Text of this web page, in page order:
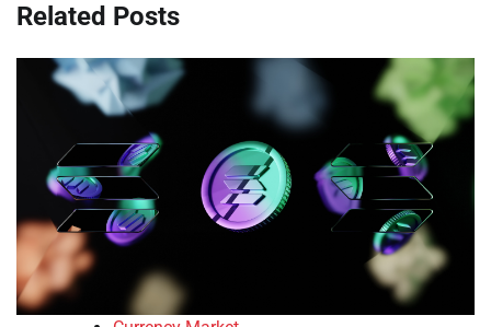
Related Posts